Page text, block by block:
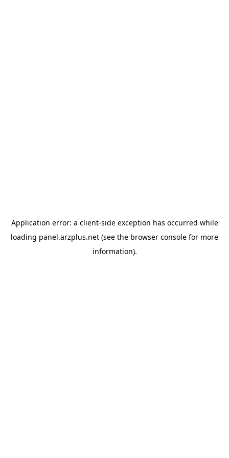
Application error: a client-side exception has occurred while
loading panel.arzplus.net (see the browser console for more
information).